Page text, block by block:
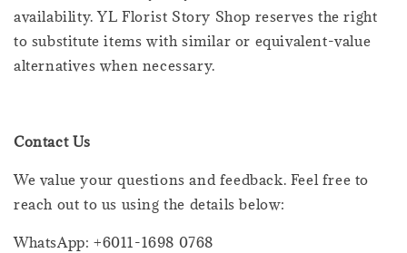
availability. YL Florist Story Shop reserves the right
to substitute items with similar or equivalent-value
alternatives when necessary.
Contact Us
We value your questions and feedback. Feel free to
reach out to us using the details below:
WhatsApp: +6011-1698 0768